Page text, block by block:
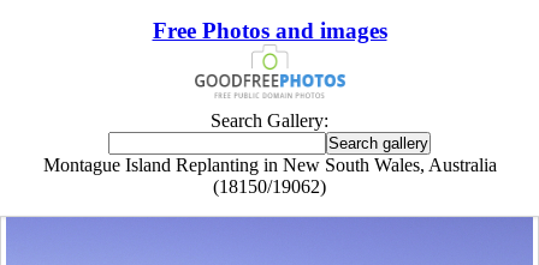
Free Photos and images
Search Gallery:
Montague Island Replanting in New South Wales, Australia
(18150/19062)